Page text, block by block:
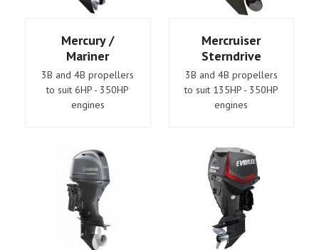
Mercury /
Mariner
3B and 4B propellers
to suit 6HP - 350HP
engines
Mercruiser
Sterndrive
3B and 4B propellers
to suit 135HP - 350HP
engines